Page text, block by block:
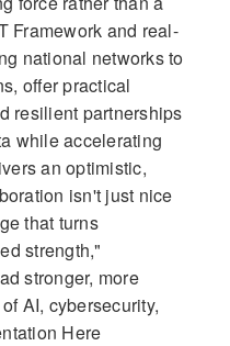
Framework and real-
national networks to
offer practical
resilient partnerships
while accelerating
an optimistic,
isn't just nice
that turns
strength,"
stronger, more
AI, cybersecurity,
Here